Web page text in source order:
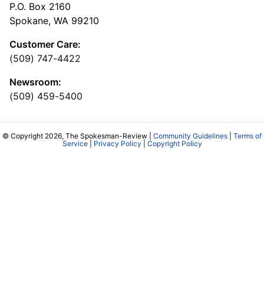
P.O. Box 2160
Spokane, WA 99210
Customer Care:
(509) 747-4422
Newsroom:
(509) 459-5400
© Copyright 2026, The Spokesman-Review | Community Guidelines
Terms of
Service| Privacy Policy Copyright Policy